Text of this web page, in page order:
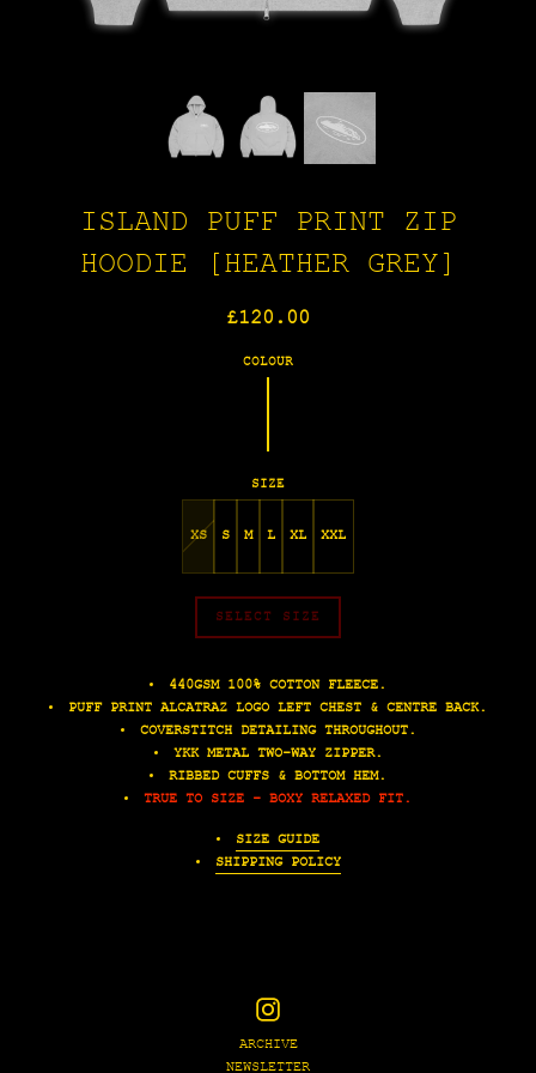
ISLAND PUFF PRINT ZIP
HOODIE [HEATHER GREY]
Regular
£120.00
COLOUR
SIZE
XS S M L XL XXL
SELECT SIZE
440GSM 100% COTTON FLEECE.
PUFF PRINT ALCATRAZ LOGO LEFT CHEST & CENTRE BACK.
COVERSTITCH DETAILING THROUGHOUT.
YKK METAL TWO-WAY ZIPPER.
RIBBED CUFFS & BOTTOM HEM.
TRUE TO SIZE - BOXY RELAXED FIT.
SIZE GUIDE
SHIPPING POLICY
Instagram
ARCHIVE
NEWSLETTER